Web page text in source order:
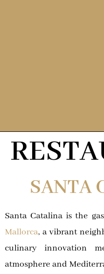
SANTA
Santa Catalina is the
Mallorca, a vibrant
culinary innovation
atmosphere and